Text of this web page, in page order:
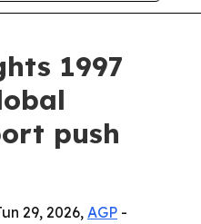
1997
push
29, 2026, AGP -